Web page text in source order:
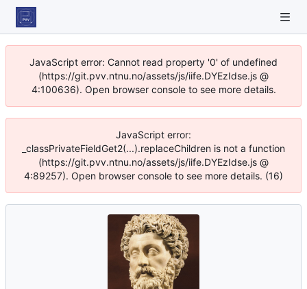
JavaScript error: Cannot read property '0' of undefined
(https://git.pvv.ntnu.no/assets/js/iife.DYEzIdse.js @
4:100636). Open browser console to see more details.
JavaScript error:
_classPrivateFieldGet2(...).replaceChildren is not a function
(https://git.pvv.ntnu.no/assets/js/iife.DYEzIdse.js @
4:89257). Open browser console to see more details. (16)